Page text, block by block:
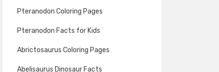
Pteranodon Coloring Pages
Pteranodon Facts for Kids
Abrictosaurus Coloring Pages
Abelisaurus Dinosaur Facts